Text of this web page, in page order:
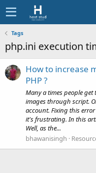
Tags
php.ini execution
How to increase
PHP ?
Many a times people
images through script.
account. Fixing this
it's frustrating. In this
Well, as the...
bhawanisingh